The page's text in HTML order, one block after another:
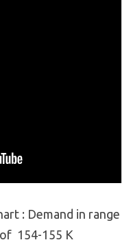
: Demand in range
154-155 K